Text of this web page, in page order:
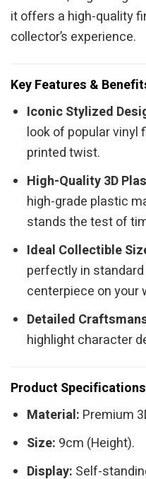
it offers a high-quality
collector’s experience.
Key Features &
Iconic Stylized
look of popular vinyl
printed twist.
High-Quality 3D
high-grade plastic
stands the test of
Ideal Collectible
perfectly in
centerpiece on your
Detailed
highlight character
Product Specifications
Material: Premium
Size: 9cm (Height).
Display: Self-